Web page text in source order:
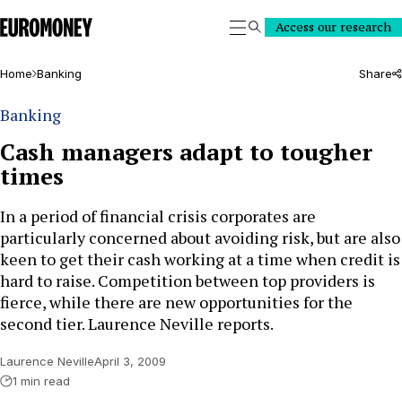
Euromoney
SearchAccess our research
Home Banking Share
Banking
Cash managers adapt to tougher
times
In a period of financial crisis corporates are
particularly concerned about avoiding risk, but are also
keen to get their cash working at a time when credit is
hard to raise. Competition between top providers is
fierce, while there are new opportunities for the
second tier. Laurence Neville reports.
Laurence NevilleApril 3, 2009
1 min read